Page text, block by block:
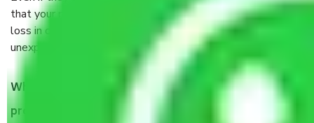
that your products are. It will keep you safe from monetary
loss in case of damage or destruction while moving due to
unexpected events like fire, accidents, sabotage, riots, etc.
What are my responsibilities during the moving
process by the Moving company Katan Pahari